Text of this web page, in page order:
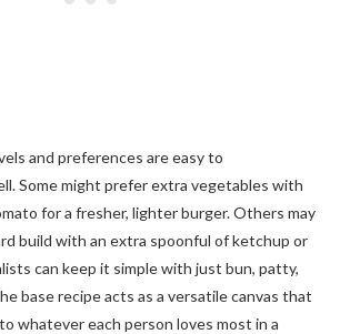
and preferences are easy to
Some might prefer extra vegetables with
for a fresher, lighter burger. Others may
build with an extra spoonful of ketchup or
can keep it simple with just bun, patty,
base recipe acts as a versatile canvas that
whatever each person loves most in a